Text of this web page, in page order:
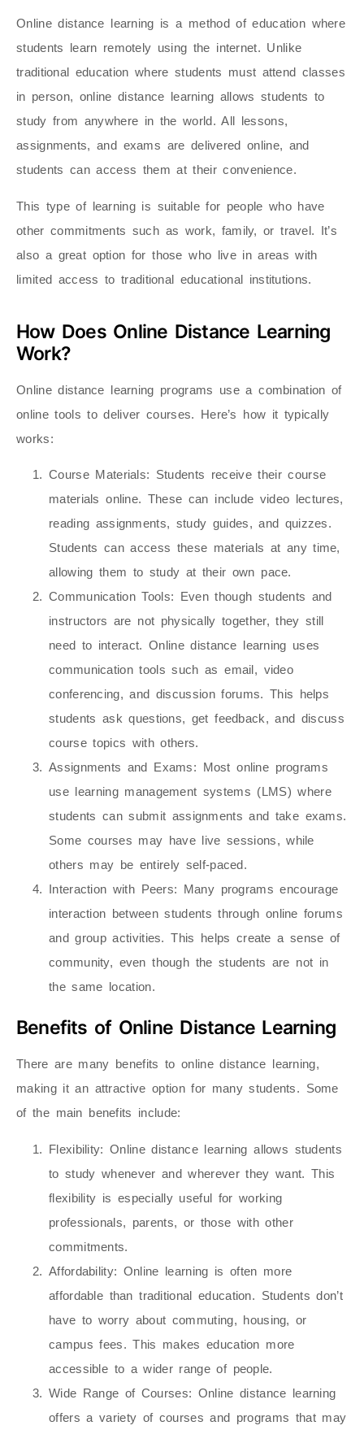
Online distance learning is a method of education where
students learn remotely using the internet. Unlike
traditional education where students must attend classes
in person, online distance learning allows students to
study from anywhere in the world. All lessons,
assignments, and exams are delivered online, and
students can access them at their convenience.
This type of learning is suitable for people who have
other commitments such as work, family, or travel. It’s
also a great option for those who live in areas with
limited access to traditional educational institutions.
How Does Online Distance Learning
Work?
Online distance learning programs use a combination of
online tools to deliver courses. Here’s how it typically
works:
Course Materials: Students receive their course
materials online. These can include video lectures,
reading assignments, study guides, and quizzes.
Students can access these materials at any time,
allowing them to study at their own pace.
Communication Tools: Even though students and
instructors are not physically together, they still
need to interact. Online distance learning uses
communication tools such as email, video
conferencing, and discussion forums. This helps
students ask questions, get feedback, and discuss
course topics with others.
Assignments and Exams: Most online programs
use learning management systems (LMS) where
students can submit assignments and take exams.
Some courses may have live sessions, while
others may be entirely self-paced.
Interaction with Peers: Many programs encourage
interaction between students through online forums
and group activities. This helps create a sense of
community, even though the students are not in
the same location.
Benefits of Online Distance Learning
There are many benefits to online distance learning,
making it an attractive option for many students. Some
of the main benefits include:
Flexibility: Online distance learning allows students
to study whenever and wherever they want. This
flexibility is especially useful for working
professionals, parents, or those with other
commitments.
Affordability: Online learning is often more
affordable than traditional education. Students don’t
have to worry about commuting, housing, or
campus fees. This makes education more
accessible to a wider range of people.
Wide Range of Courses: Online distance learning
offers a variety of courses and programs that may